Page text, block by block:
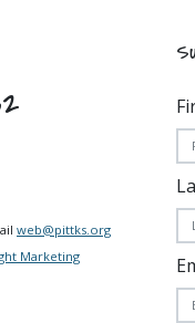
web@pittks.org
Marketing